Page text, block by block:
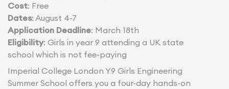
Cost: Free
Dates: August 4-7
Application Deadline: March 18th
Eligibility: Girls in year 9 attending a UK state
school which is not fee-paying
Imperial College London Y9 Girls Engineering
Summer School offers you a four-day hands-on